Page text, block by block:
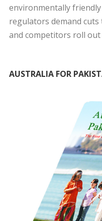
environmentally
regulators demand
and competitors roll out
AUSTRALIA FOR